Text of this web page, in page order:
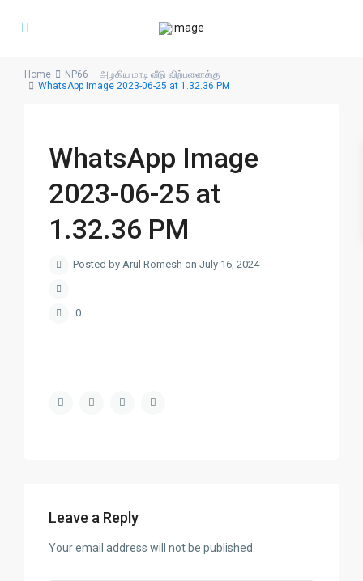
Home
NP66 – அழகிய மாடி வீடு விற்பனைக்கு
WhatsApp Image 2023-06-25 at 1.32.36 PM
WhatsApp Image
2023-06-25 at
1.32.36 PM
Posted by Arul Romesh on July 16, 2024
0
Leave a Reply
Your email address will not be published.